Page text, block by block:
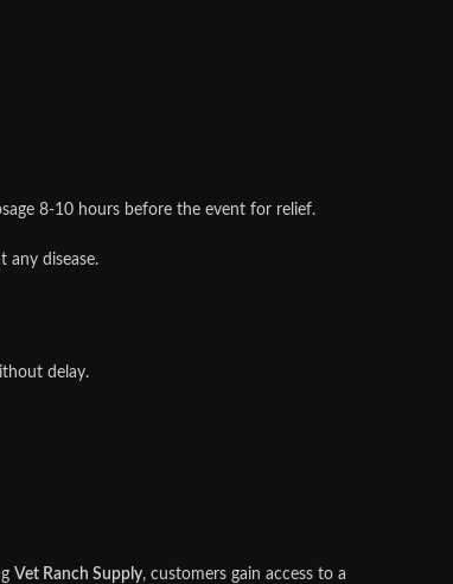
8-10 hours before the event for relief.
any disease.
delay.
Vet Ranch Supply, customers gain access to a